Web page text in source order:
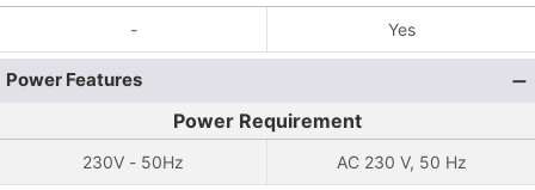
- Yes
Power Features
Power Requirement
230V - 50Hz AC 230 V, 50 Hz